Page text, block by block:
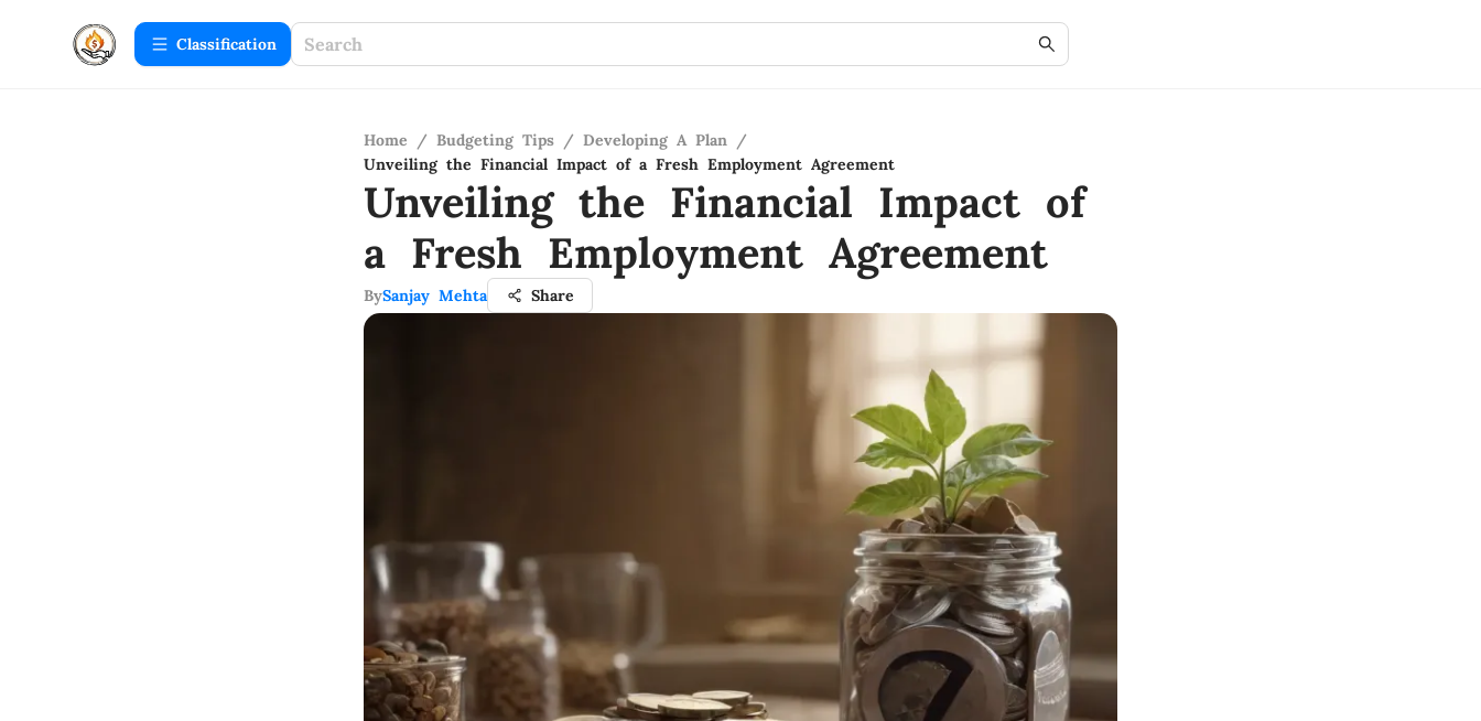
Сlassification
Home / Budgeting Tips / Developing A Plan /
Unveiling the Financial Impact of a Fresh Employment Agreement
Unveiling the Financial Impact of
a Fresh Employment Agreement
BySanjay Mehta Share